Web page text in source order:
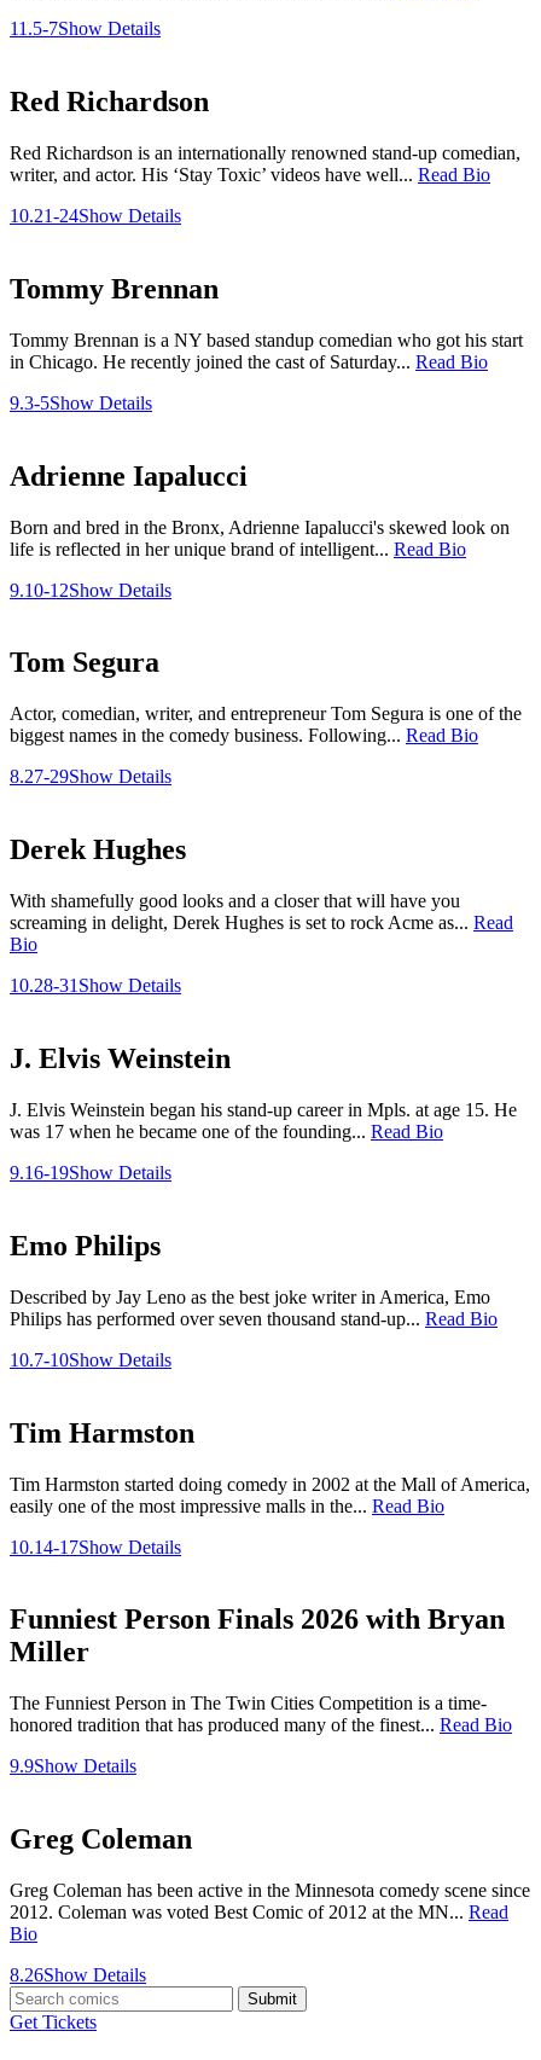
11.5-7Show Details
Red Richardson
Red Richardson is an internationally renowned stand-up comedian,
writer, and actor. His ‘Stay Toxic’ videos have well... Read Bio
10.21-24Show Details
Tommy Brennan
Tommy Brennan is a NY based standup comedian who got his start
in Chicago. He recently joined the cast of Saturday... Read Bio
9.3-5Show Details
Adrienne Iapalucci
Born and bred in the Bronx, Adrienne Iapalucci's skewed look on
life is reflected in her unique brand of intelligent... Read Bio
9.10-12Show Details
Tom Segura
Actor, comedian, writer, and entrepreneur Tom Segura is one of the
biggest names in the comedy business. Following... Read Bio
8.27-29Show Details
Derek Hughes
With shamefully good looks and a closer that will have you
screaming in delight, Derek Hughes is set to rock Acme as... Read
Bio
10.28-31 Show Details
J. Elvis Weinstein
J. Elvis Weinstein began his stand-up career in Mpls. at age 15. He
was 17 when he became one of the founding... Read Bio
9.16-19Show Details
Emo Philips
Described by Jay Leno as the best joke writer in America, Emo
Philips has performed over seven thousand stand-up... Read Bio
10.7-10Show Details
Tim Harmston
Tim Harmston started doing comedy in 2002 at the Mall of America,
easily one of the most impressive malls in the... Read Bio
10.14-17Show Details
Funniest Person Finals 2026 with Bryan
Miller
The Funniest Person in The Twin Cities Competition is a time-
honored tradition that has produced many of the finest... Read Bio
9.9Show Details
Greg Coleman
Greg Coleman has been active in the Minnesota comedy scene since
2012. Coleman was voted Best Comic of 2012 at the MN... Read
Bio
8.26Show Details
Submit
Get Tickets